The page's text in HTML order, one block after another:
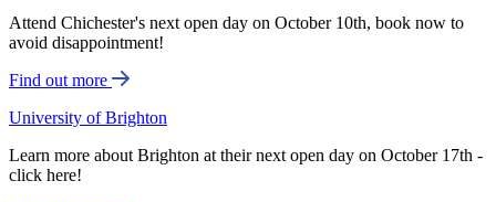
Attend Chichester's next open day on October 10th, book now to
avoid disappointment!
Find out more
University of Brighton
Learn more about Brighton at their next open day on October 17th -
click here!